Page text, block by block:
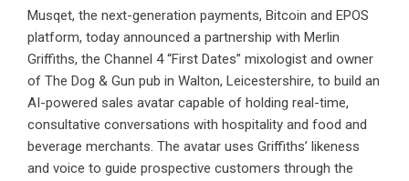
Musqet, the next-generation payments, Bitcoin and EPOS
platform, today announced a partnership with Merlin
Griffiths, the Channel 4 “First Dates” mixologist and owner
of The Dog & Gun pub in Walton, Leicestershire, to build an
AI-powered sales avatar capable of holding real-time,
consultative conversations with hospitality and food and
beverage merchants. The avatar uses Griffiths’ likeness
and voice to guide prospective customers through the